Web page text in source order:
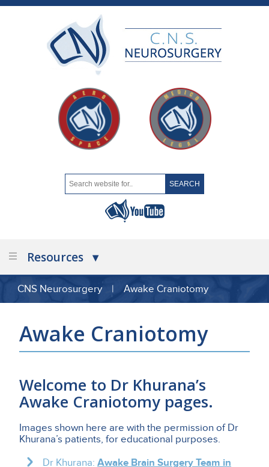
Resources
CNS Neurosurgery | Awake Craniotomy
Awake Craniotomy
Welcome to Dr Khurana’s
Awake Craniotomy pages.
Images shown here are with the permission of Dr
Khurana’s patients, for educational purposes.
Dr Khurana: Awake Brain Surgery Team in